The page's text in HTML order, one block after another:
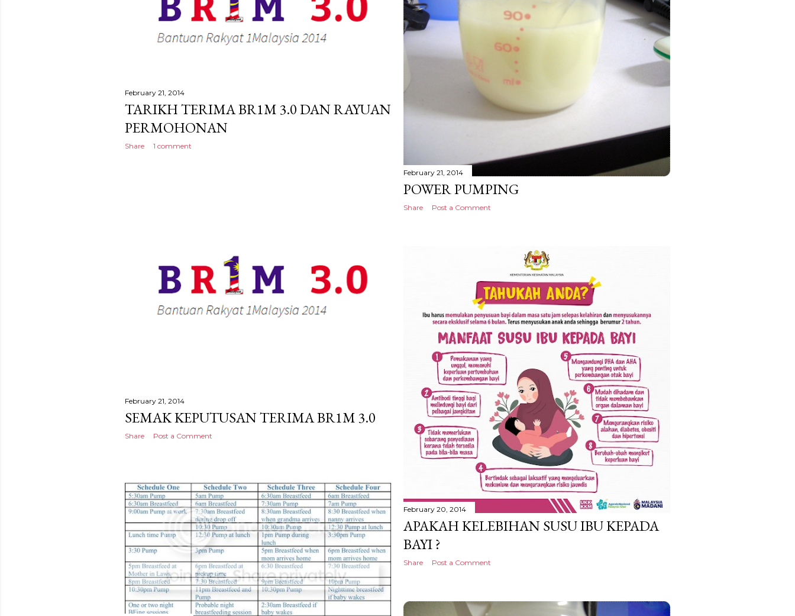
February 21, 2014
POWER PUMPING
Share Post a Comment
February 21, 2014
TARIKH TERIMA BR1M 3.0 DAN RAYUAN
PERMOHONAN
Share 1 comment
February 21, 2014
SEMAK KEPUTUSAN TERIMA BR1M 3.0
Share Post a Comment
February 20, 2014
APAKAH KELEBIHAN SUSU IBU KEPADA
BAYI ?
Share Post a Comment